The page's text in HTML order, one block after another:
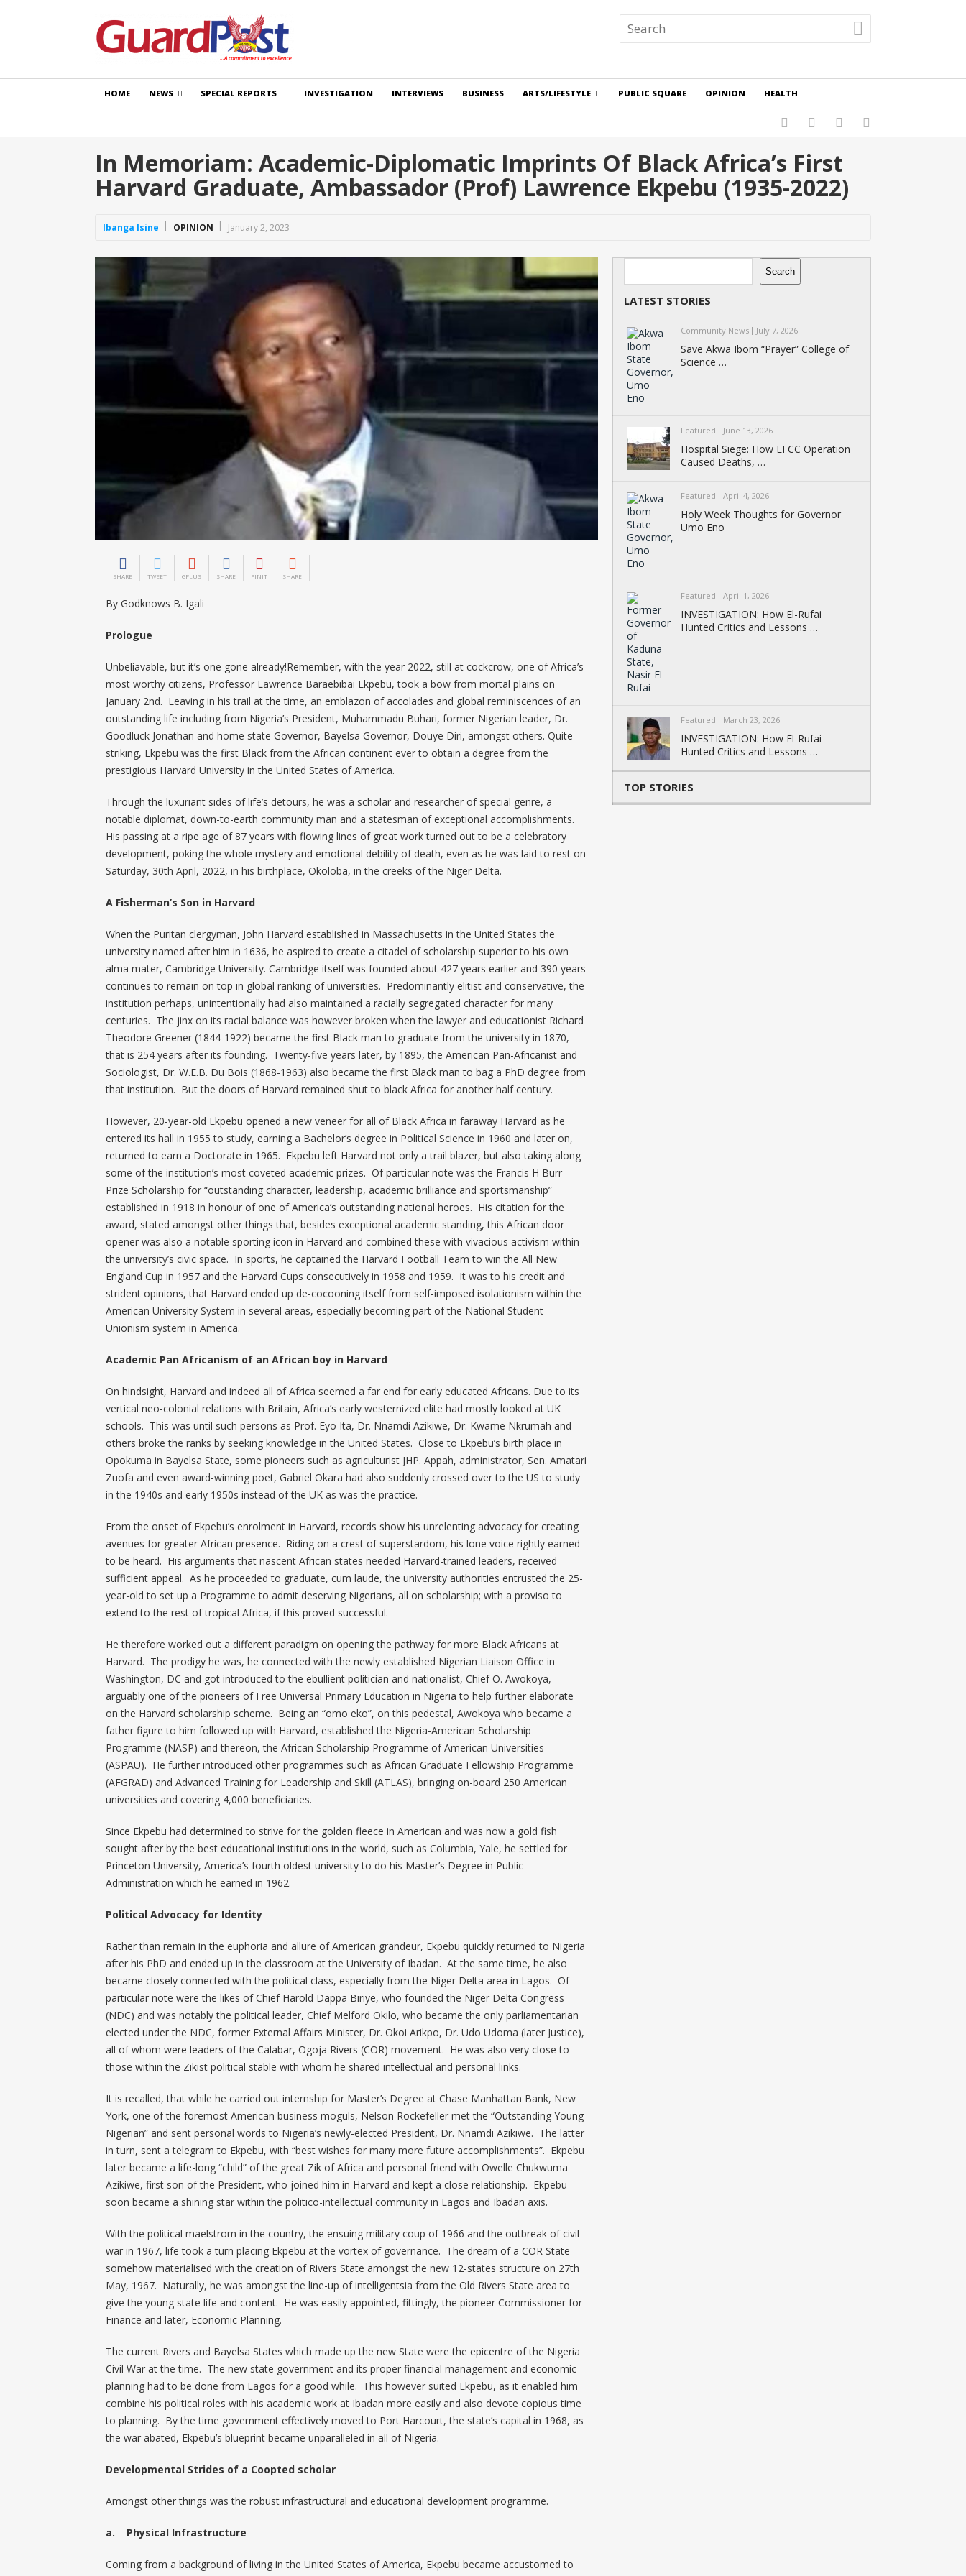
HOME NEWS SPECIAL REPORTS INVESTIGATION INTERVIEWS BUSINESS ARTS/LIFESTYLE PUBLIC SQUARE OPINION HEALTH
In Memoriam: Academic-Diplomatic Imprints Of Black Africa’s First
Harvard Graduate, Ambassador (Prof) Lawrence Ekpebu (1935-2022)
Ibanga Isine OPINION January 2, 2023
SHARE TWEET GPLUS SHARE PINIT SHARE
By Godknows B. Igali
Prologue
Unbeliavable, but it’s one gone already!Remember, with the year 2022, still at cockcrow, one of Africa’s
most worthy citizens, Professor Lawrence Baraebibai Ekpebu, took a bow from mortal plains on
January 2nd. Leaving in his trail at the time, an emblazon of accolades and global reminiscences of an
outstanding life including from Nigeria’s President, Muhammadu Buhari, former Nigerian leader, Dr.
Goodluck Jonathan and home state Governor, Bayelsa Governor, Douye Diri, amongst others. Quite
striking, Ekpebu was the first Black from the African continent ever to obtain a degree from the
prestigious Harvard University in the United States of America.
Through the luxuriant sides of life’s detours, he was a scholar and researcher of special genre, a
notable diplomat, down-to-earth community man and a statesman of exceptional accomplishments.
His passing at a ripe age of 87 years with flowing lines of great work turned out to be a celebratory
development, poking the whole mystery and emotional debility of death, even as he was laid to rest on
Saturday, 30th April, 2022, in his birthplace, Okoloba, in the creeks of the Niger Delta.
A Fisherman’s Son in Harvard
When the Puritan clergyman, John Harvard established in Massachusetts in the United States the
university named after him in 1636, he aspired to create a citadel of scholarship superior to his own
alma mater, Cambridge University. Cambridge itself was founded about 427 years earlier and 390 years
continues to remain on top in global ranking of universities. Predominantly elitist and conservative, the
institution perhaps, unintentionally had also maintained a racially segregated character for many
centuries. The jinx on its racial balance was however broken when the lawyer and educationist Richard
Theodore Greener (1844-1922) became the first Black man to graduate from the university in 1870,
that is 254 years after its founding. Twenty-five years later, by 1895, the American Pan-Africanist and
Sociologist, Dr. W.E.B. Du Bois (1868-1963) also became the first Black man to bag a PhD degree from
that institution. But the doors of Harvard remained shut to black Africa for another half century.
However, 20-year-old Ekpebu opened a new veneer for all of Black Africa in faraway Harvard as he
entered its hall in 1955 to study, earning a Bachelor’s degree in Political Science in 1960 and later on,
returned to earn a Doctorate in 1965. Ekpebu left Harvard not only a trail blazer, but also taking along
some of the institution’s most coveted academic prizes. Of particular note was the Francis H Burr
Prize Scholarship for “outstanding character, leadership, academic brilliance and sportsmanship”
established in 1918 in honour of one of America’s outstanding national heroes. His citation for the
award, stated amongst other things that, besides exceptional academic standing, this African door
opener was also a notable sporting icon in Harvard and combined these with vivacious activism within
the university’s civic space. In sports, he captained the Harvard Football Team to win the All New
England Cup in 1957 and the Harvard Cups consecutively in 1958 and 1959. It was to his credit and
strident opinions, that Harvard ended up de-cocooning itself from self-imposed isolationism within the
American University System in several areas, especially becoming part of the National Student
Unionism system in America.
Academic Pan Africanism of an African boy in Harvard
On hindsight, Harvard and indeed all of Africa seemed a far end for early educated Africans. Due to its
vertical neo-colonial relations with Britain, Africa’s early westernized elite had mostly looked at UK
schools. This was until such persons as Prof. Eyo Ita, Dr. Nnamdi Azikiwe, Dr. Kwame Nkrumah and
others broke the ranks by seeking knowledge in the United States. Close to Ekpebu’s birth place in
Opokuma in Bayelsa State, some pioneers such as agriculturist JHP. Appah, administrator, Sen. Amatari
Zuofa and even award-winning poet, Gabriel Okara had also suddenly crossed over to the US to study
in the 1940s and early 1950s instead of the UK as was the practice.
From the onset of Ekpebu’s enrolment in Harvard, records show his unrelenting advocacy for creating
avenues for greater African presence. Riding on a crest of superstardom, his lone voice rightly earned
to be heard. His arguments that nascent African states needed Harvard-trained leaders, received
sufficient appeal. As he proceeded to graduate, cum laude, the university authorities entrusted the 25-
year-old to set up a Programme to admit deserving Nigerians, all on scholarship; with a proviso to
extend to the rest of tropical Africa, if this proved successful.
He therefore worked out a different paradigm on opening the pathway for more Black Africans at
Harvard. The prodigy he was, he connected with the newly established Nigerian Liaison Office in
Washington, DC and got introduced to the ebullient politician and nationalist, Chief O. Awokoya,
arguably one of the pioneers of Free Universal Primary Education in Nigeria to help further elaborate
on the Harvard scholarship scheme. Being an “omo eko”, on this pedestal, Awokoya who became a
father figure to him followed up with Harvard, established the Nigeria-American Scholarship
Programme (NASP) and thereon, the African Scholarship Programme of American Universities
(ASPAU). He further introduced other programmes such as African Graduate Fellowship Programme
(AFGRAD) and Advanced Training for Leadership and Skill (ATLAS), bringing on-board 250 American
universities and covering 4,000 beneficiaries.
Since Ekpebu had determined to strive for the golden fleece in American and was now a gold fish
sought after by the best educational institutions in the world, such as Columbia, Yale, he settled for
Princeton University, America’s fourth oldest university to do his Master’s Degree in Public
Administration which he earned in 1962.
Political Advocacy for Identity
Rather than remain in the euphoria and allure of American grandeur, Ekpebu quickly returned to Nigeria
after his PhD and ended up in the classroom at the University of Ibadan. At the same time, he also
became closely connected with the political class, especially from the Niger Delta area in Lagos. Of
particular note were the likes of Chief Harold Dappa Biriye, who founded the Niger Delta Congress
(NDC) and was notably the political leader, Chief Melford Okilo, who became the only parliamentarian
elected under the NDC, former External Affairs Minister, Dr. Okoi Arikpo, Dr. Udo Udoma (later Justice),
all of whom were leaders of the Calabar, Ogoja Rivers (COR) movement. He was also very close to
those within the Zikist political stable with whom he shared intellectual and personal links.
It is recalled, that while he carried out internship for Master’s Degree at Chase Manhattan Bank, New
York, one of the foremost American business moguls, Nelson Rockefeller met the “Outstanding Young
Nigerian” and sent personal words to Nigeria’s newly-elected President, Dr. Nnamdi Azikiwe. The latter
in turn, sent a telegram to Ekpebu, with “best wishes for many more future accomplishments”. Ekpebu
later became a life-long “child” of the great Zik of Africa and personal friend with Owelle Chukwuma
Azikiwe, first son of the President, who joined him in Harvard and kept a close relationship. Ekpebu
soon became a shining star within the politico-intellectual community in Lagos and Ibadan axis.
With the political maelstrom in the country, the ensuing military coup of 1966 and the outbreak of civil
war in 1967, life took a turn placing Ekpebu at the vortex of governance. The dream of a COR State
somehow materialised with the creation of Rivers State amongst the new 12-states structure on 27th
May, 1967. Naturally, he was amongst the line-up of intelligentsia from the Old Rivers State area to
give the young state life and content. He was easily appointed, fittingly, the pioneer Commissioner for
Finance and later, Economic Planning.
The current Rivers and Bayelsa States which made up the new State were the epicentre of the Nigeria
Civil War at the time. The new state government and its proper financial management and economic
planning had to be done from Lagos for a good while. This however suited Ekpebu, as it enabled him
combine his political roles with his academic work at Ibadan more easily and also devote copious time
to planning. By the time government effectively moved to Port Harcourt, the state’s capital in 1968, as
the war abated, Ekpebu’s blueprint became unparalleled in all of Nigeria.
Developmental Strides of a Coopted scholar
Amongst other things was the robust infrastructural and educational development programme.
a. Physical Infrastructure
Coming from a background of living in the United States of America, Ekpebu became accustomed to
Search
Search
LATEST STORIES
Community News July 7, 2026
Save Akwa Ibom “Prayer” College of
Science …
Featured June 13, 2026
Hospital Siege: How EFCC Operation
Caused Deaths, …
Featured April 4, 2026
Holy Week Thoughts for Governor
Umo Eno
Featured April 1, 2026
INVESTIGATION: How El-Rufai
Hunted Critics and Lessons …
Featured March 23, 2026
INVESTIGATION: How El-Rufai
Hunted Critics and Lessons …
TOP STORIES